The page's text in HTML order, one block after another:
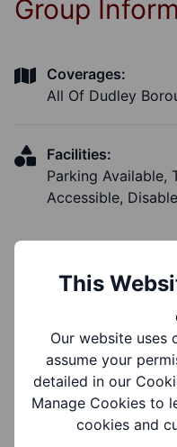
Group
Coverages:
All Of Dudley
Facilities:
Parking Available,
Accessible,
Notes
Notes:
Accessibility
Hearing
This
Our website uses
assume your
detailed in our
Manage Cookies to
cookies and